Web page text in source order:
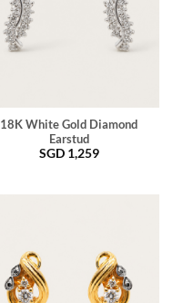
18K White Gold Diamond
Earstud
SGD 1,259